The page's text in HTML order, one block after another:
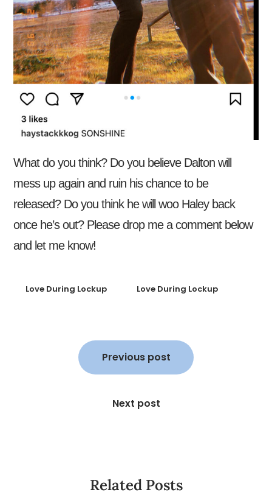
What do you think? Do you believe Dalton will
mess up again and ruin his chance to be
released? Do you think he will woo Haley back
once he’s out? Please drop me a comment below
and let me know!
Love During Lockup Love During Lockup
Previous post
Next post
Related Posts